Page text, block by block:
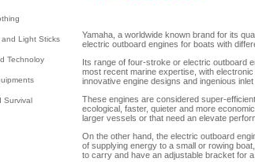
Light Sticks
Technoloy
Survival
Yamaha, a worldwide known brand for its
electric outboard engines for boats with
Its range of four-stroke or electric outboard
most recent marine expertise, with electronic
innovative engine designs and ingenious inlet
These engines are considered super-
ecological, faster, quieter and more
larger vessels or that need an elevate
On the other hand, the electric outboard
of supplying energy to a small or rowing
to carry and have an adjustable bracket for